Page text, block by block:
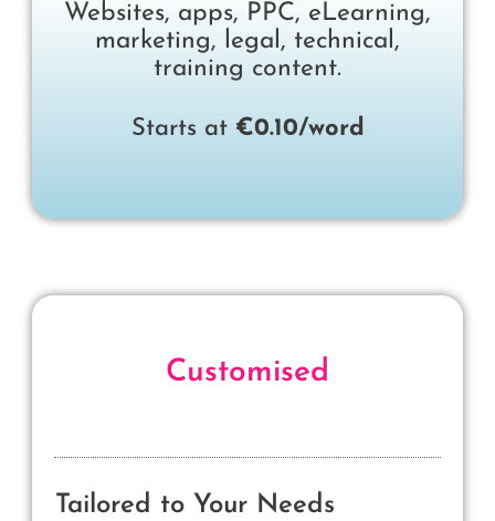
Websites, apps, PPC, eLearning,
marketing, legal, technical,
training content.​
Starts at€0.10/word
Customised
Tailored to Your Needs